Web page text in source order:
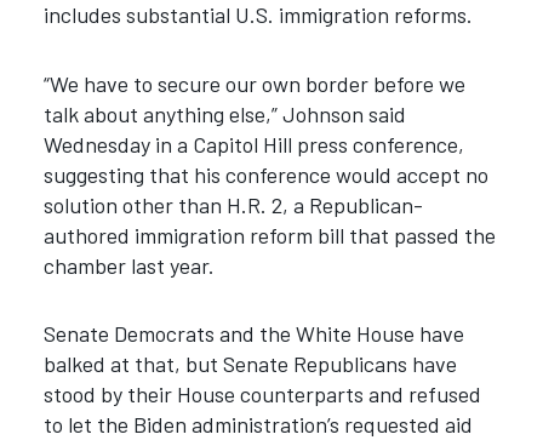
includes substantial U.S. immigration reforms.
“We have to secure our own border before we
talk about anything else,” Johnson said
Wednesday in a Capitol Hill press conference,
suggesting that his conference would accept no
solution other than H.R. 2, a Republican-
authored immigration reform bill that passed the
chamber last year.
Senate Democrats and the White House have
balked at that, but Senate Republicans have
stood by their House counterparts and refused
to let the Biden administration’s requested aid